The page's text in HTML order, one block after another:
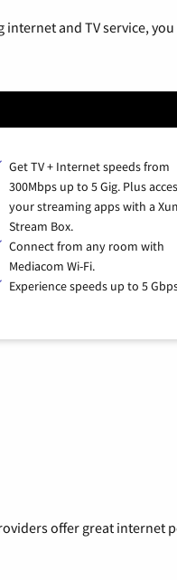
and TV service,
Get TV + Internet speeds from
300Mbps up to 5 Gig. Plus
your streaming apps with a
Stream Box.
Connect from any room with
Mediacom Wi-Fi.
Experience speeds up to 5
offer great internet